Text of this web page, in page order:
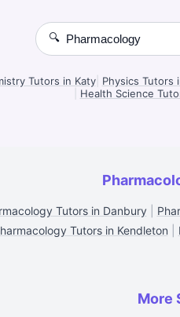
🔍
Tutors in Katy| Physics Tutors
Health Science
Tutors in Danbury|
Tutors in Kendleton
More